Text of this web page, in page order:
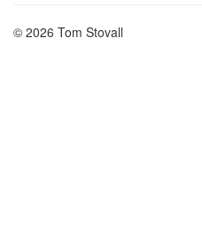
© 2026 Tom Stovall